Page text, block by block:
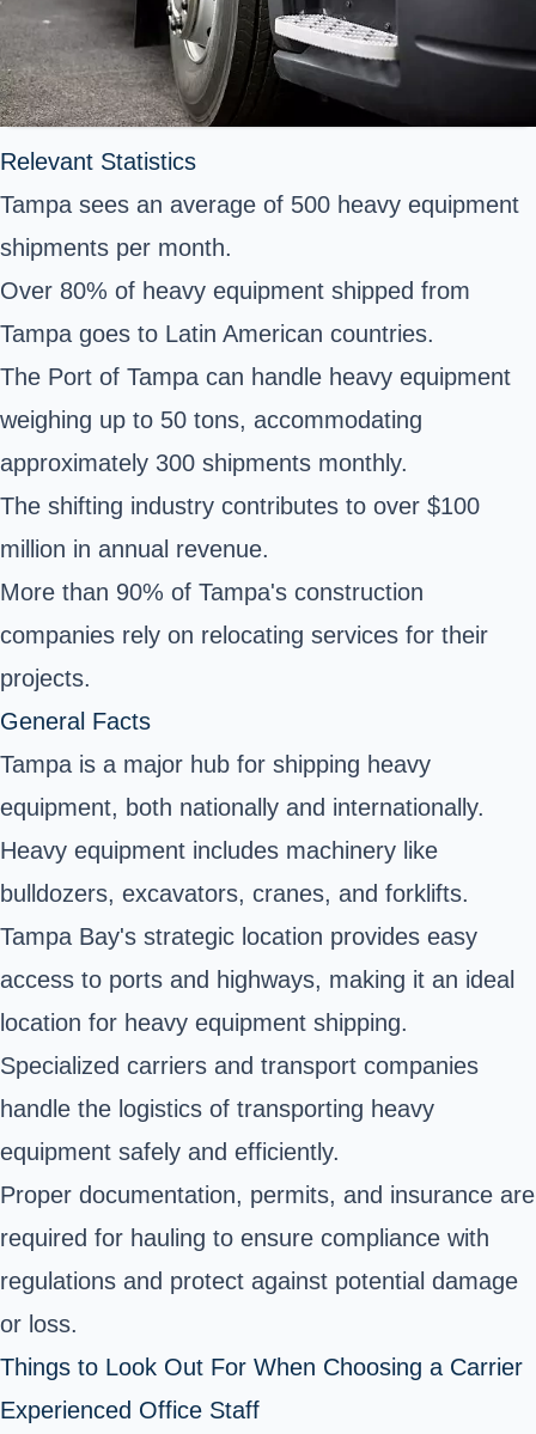
Relevant Statistics
Tampa sees an average of 500 heavy equipment
shipments per month.
Over 80% of heavy equipment shipped from
Tampa goes to Latin American countries.
The Port of Tampa can handle heavy equipment
weighing up to 50 tons, accommodating
approximately 300 shipments monthly.
The shifting industry contributes to over $100
million in annual revenue.
More than 90% of Tampa's construction
companies rely on relocating services for their
projects.
General Facts
Tampa is a major hub for shipping heavy
equipment, both nationally and internationally.
Heavy equipment includes machinery like
bulldozers, excavators, cranes, and forklifts.
Tampa Bay's strategic location provides easy
access to ports and highways, making it an ideal
location for heavy equipment shipping.
Specialized carriers and transport companies
handle the logistics of transporting heavy
equipment safely and efficiently.
Proper documentation, permits, and insurance are
required for hauling to ensure compliance with
regulations and protect against potential damage
or loss.
Things to Look Out For When Choosing a Carrier
Experienced Office Staff